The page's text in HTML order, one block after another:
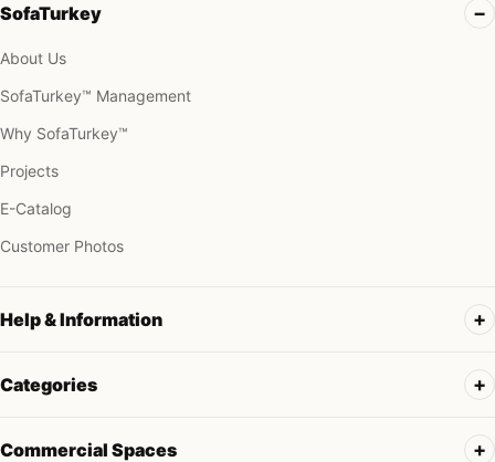
SofaTurkey
About Us
SofaTurkey™ Management
Why SofaTurkey™
Projects
E-Catalog
Customer Photos
Help & Information
Categories
Commercial Spaces